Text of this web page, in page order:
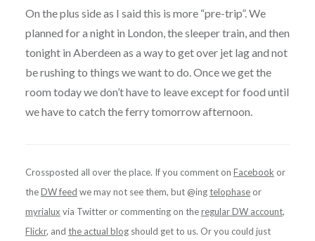
On the plus side as I said this is more “pre-trip”. We
planned for a night in London, the sleeper train, and then
tonight in Aberdeen as a way to get over jet lag and not
be rushing to things we want to do. Once we get the
room today we don’t have to leave except for food until
we have to catch the ferry tomorrow afternoon.
Crossposted all over the place. If you comment on Facebook or
theDW feed we may not see them, but @ingtelophaseor
myrialux via Twitter or commenting on theregular DW account,
Flickr, and the actual blogshould get to us. Or you could just